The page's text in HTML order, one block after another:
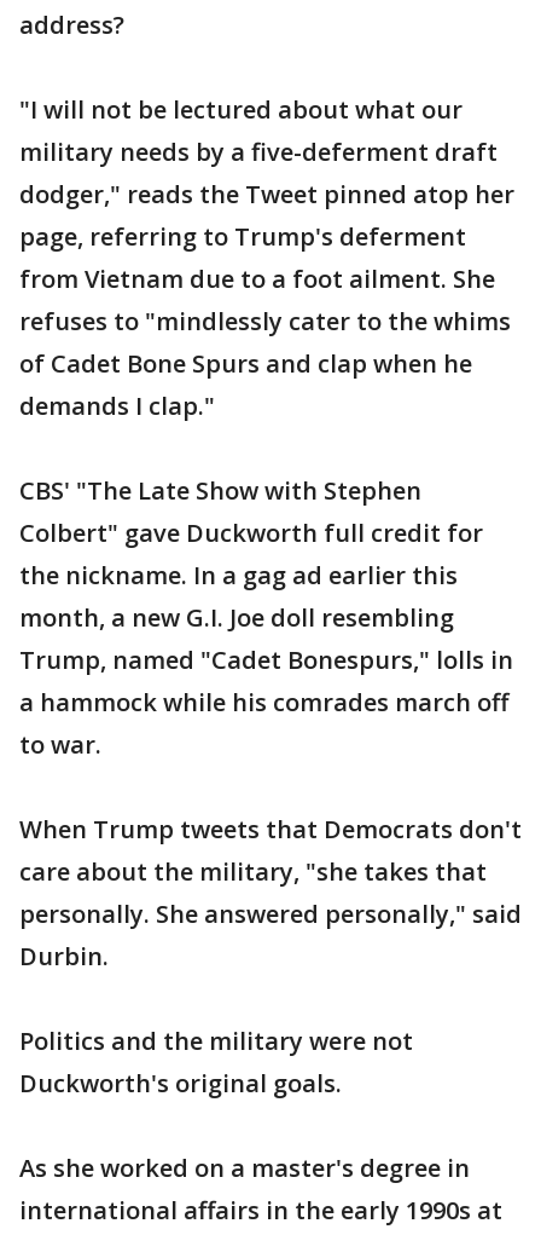
address?
"I will not be lectured about what our
military needs by a five-deferment draft
dodger," reads the Tweet pinned atop her
page, referring to Trump's deferment
from Vietnam due to a foot ailment. She
refuses to "mindlessly cater to the whims
of Cadet Bone Spurs and clap when he
demands I clap."
CBS' "The Late Show with Stephen
Colbert" gave Duckworth full credit for
the nickname. In a gag ad earlier this
month, a new G.I. Joe doll resembling
Trump, named "Cadet Bonespurs," lolls in
a hammock while his comrades march off
to war.
When Trump tweets that Democrats don't
care about the military, "she takes that
personally. She answered personally," said
Durbin.
Politics and the military were not
Duckworth's original goals.
As she worked on a master's degree in
international affairs in the early 1990s at